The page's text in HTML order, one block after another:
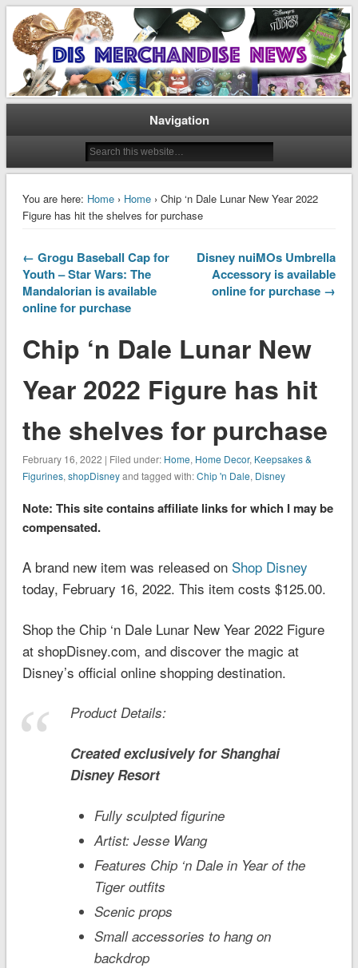
Dis Merchandise News
Disney Merchandise & Collectors News
Navigation
You are here: Home› Home› Chip ‘n Dale Lunar New Year 2022
Figure has hit the shelves for purchase
← Grogu Baseball Cap for
Youth – Star Wars: The
Mandalorian is available
online for purchase
Disney nuiMOs Umbrella
Accessory is available
online for purchase →
Chip ‘n Dale Lunar New
Year 2022 Figure has hit
the shelves for purchase
February 16, 2022 | Filed under: Home, Home Decor, Keepsakes &
Figurines, shopDisneyand tagged with:Chip 'n Dale, Disney
Note: This site contains affiliate links for which I may be
compensated.
A brand new item was released on Shop Disney
today, February 16, 2022. This item costs $125.00.
Shop the Chip ‘n Dale Lunar New Year 2022 Figure
at shopDisney.com, and discover the magic at
Disney’s official online shopping destination.
Product Details:
Created exclusively forShanghai
DisneyResort
Fully sculpted figurine
Artist: Jesse Wang
Features Chip ‘n Dale in Year of the
Tiger outfits
Scenic props
Small accessories to hang on
backdrop